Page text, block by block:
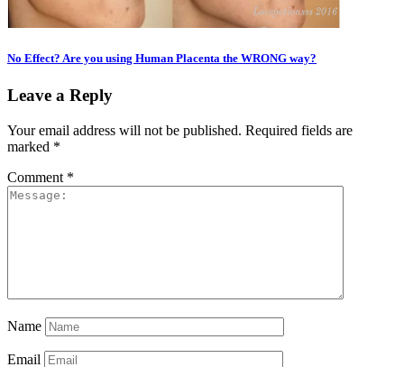
No Effect? Are you using Human Placenta the WRONG way?
Leave a Reply
Your email address will not be published. Required fields are
marked *
Comment *
Name
Email